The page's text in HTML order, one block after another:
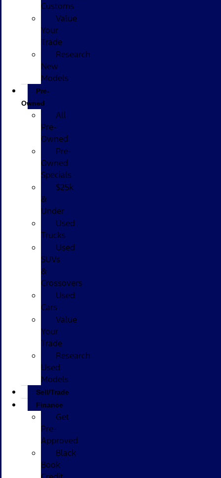
Customs
Value
Your
Trade
Research
New
Models
Pre-
Owned
All
Pre-
Owned
Pre-
Owned
Specials
$25k
&
Under
Used
Trucks
Used
SUVs
&
Crossovers
Used
Cars
Value
Your
Trade
Research
Used
Models
Sell/Trade
Finance
Get
Pre-
Approved
Black
Book